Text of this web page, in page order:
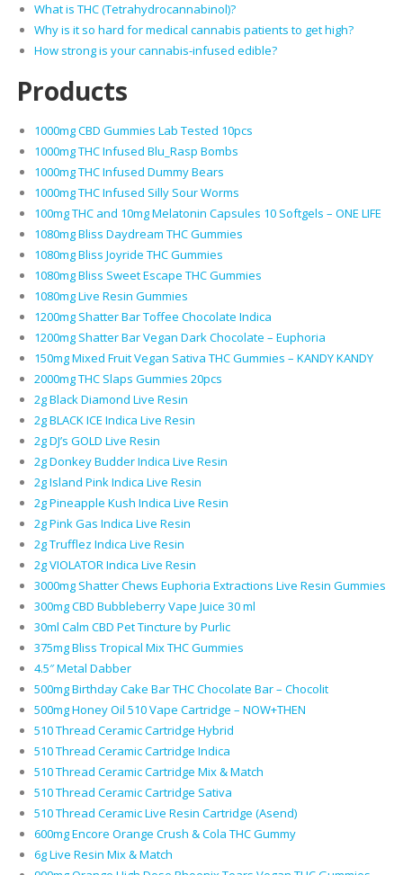
What is THC (Tetrahydrocannabinol)?
Why is it so hard for medical cannabis patients to get high?
How strong is your cannabis-infused edible?
Products
1000mg CBD Gummies Lab Tested 10pcs
1000mg THC Infused Blu_Rasp Bombs
1000mg THC Infused Dummy Bears
1000mg THC Infused Silly Sour Worms
100mg THC and 10mg Melatonin Capsules 10 Softgels – ONE LIFE
1080mg Bliss Daydream THC Gummies
1080mg Bliss Joyride THC Gummies
1080mg Bliss Sweet Escape THC Gummies
1080mg Live Resin Gummies
1200mg Shatter Bar Toffee Chocolate Indica
1200mg Shatter Bar Vegan Dark Chocolate – Euphoria
150mg Mixed Fruit Vegan Sativa THC Gummies – KANDY KANDY
2000mg THC Slaps Gummies 20pcs
2g Black Diamond Live Resin
2g BLACK ICE Indica Live Resin
2g DJ’s GOLD Live Resin
2g Donkey Budder Indica Live Resin
2g Island Pink Indica Live Resin
2g Pineapple Kush Indica Live Resin
2g Pink Gas Indica Live Resin
2g Trufflez Indica Live Resin
2g VIOLATOR Indica Live Resin
3000mg Shatter Chews Euphoria Extractions Live Resin Gummies
300mg CBD Bubbleberry Vape Juice 30 ml
30ml Calm CBD Pet Tincture by Purlic
375mg Bliss Tropical Mix THC Gummies
4.5″ Metal Dabber
500mg Birthday Cake Bar THC Chocolate Bar – Chocolit
500mg Honey Oil 510 Vape Cartridge – NOW+THEN
510 Thread Ceramic Cartridge Hybrid
510 Thread Ceramic Cartridge Indica
510 Thread Ceramic Cartridge Mix & Match
510 Thread Ceramic Cartridge Sativa
510 Thread Ceramic Live Resin Cartridge (Asend)
600mg Encore Orange Crush & Cola THC Gummy
6g Live Resin Mix & Match